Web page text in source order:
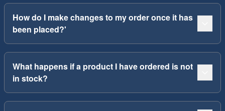
How do I make changes to my order once it has
been placed?'
What happens if a product I have ordered is not
in stock?